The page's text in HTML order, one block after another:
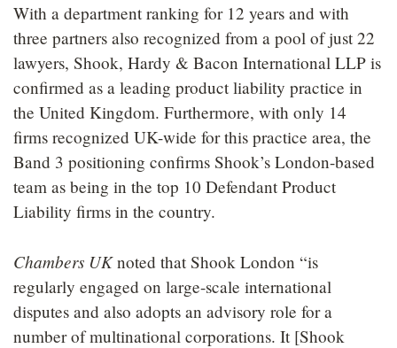
With a department ranking for 12 years and with
three partners also recognized from a pool of just 22
lawyers, Shook, Hardy & Bacon International LLP is
confirmed as a leading product liability practice in
the United Kingdom. Furthermore, with only 14
firms recognized UK-wide for this practice area, the
Band 3 positioning confirms Shook’s London-based
team as being in the top 10 Defendant Product
Liability firms in the country.
Chambers UKnoted that Shook London “is
regularly engaged on large-scale international
disputes and also adopts an advisory role for a
number of multinational corporations. It [Shook